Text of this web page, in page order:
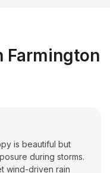
Farmington
is beautiful but
during storms.
wind-driven rain